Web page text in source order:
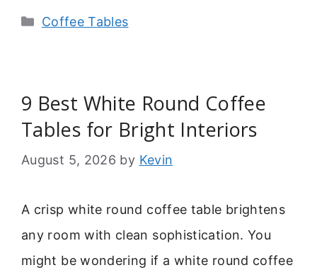
Categories
Coffee Tables
9 Best White Round Coffee
Tables for Bright Interiors
August 5, 2026 by Kevin
A crisp white round coffee table brightens
any room with clean sophistication. You
might be wondering if a white round coffee